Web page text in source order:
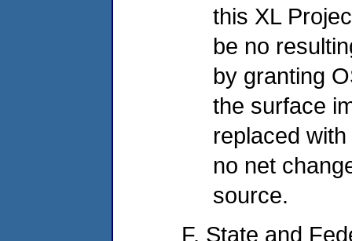
this XL
be no
by granting
the surface
replaced
no net
source.
F. State and